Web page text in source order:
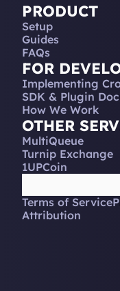
PRODUCT
Setup
Guides
FAQs
FOR
Implementing
SDK & Plugin
How We Work
OTHER
MultiQueue
Turnip Exchange
1UPCoin
Terms of Service
Attribution